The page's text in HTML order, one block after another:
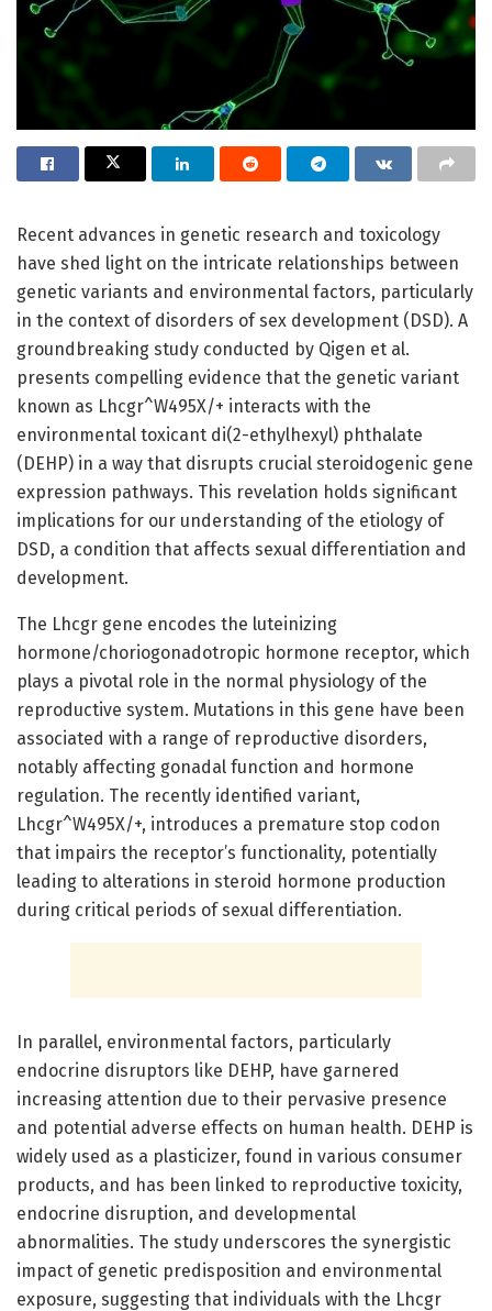
Recent advances in genetic research and toxicology
have shed light on the intricate relationships between
genetic variants and environmental factors, particularly
in the context of disorders of sex development (DSD). A
groundbreaking study conducted by Qigen et al.
presents compelling evidence that the genetic variant
known as Lhcgr^W495X/+ interacts with the
environmental toxicant di(2-ethylhexyl) phthalate
(DEHP) in a way that disrupts crucial steroidogenic gene
expression pathways. This revelation holds significant
implications for our understanding of the etiology of
DSD, a condition that affects sexual differentiation and
development.
The Lhcgr gene encodes the luteinizing
hormone/choriogonadotropic hormone receptor, which
plays a pivotal role in the normal physiology of the
reproductive system. Mutations in this gene have been
associated with a range of reproductive disorders,
notably affecting gonadal function and hormone
regulation. The recently identified variant,
Lhcgr^W495X/+, introduces a premature stop codon
that impairs the receptor’s functionality, potentially
leading to alterations in steroid hormone production
during critical periods of sexual differentiation.
In parallel, environmental factors, particularly
endocrine disruptors like DEHP, have garnered
increasing attention due to their pervasive presence
and potential adverse effects on human health. DEHP is
widely used as a plasticizer, found in various consumer
products, and has been linked to reproductive toxicity,
endocrine disruption, and developmental
abnormalities. The study underscores the synergistic
impact of genetic predisposition and environmental
exposure, suggesting that individuals with the Lhcgr